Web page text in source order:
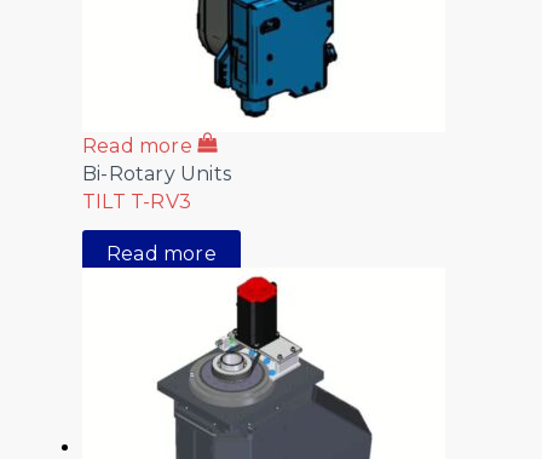
Read more
Bi-Rotary Units
TILT T-RV3
Read more